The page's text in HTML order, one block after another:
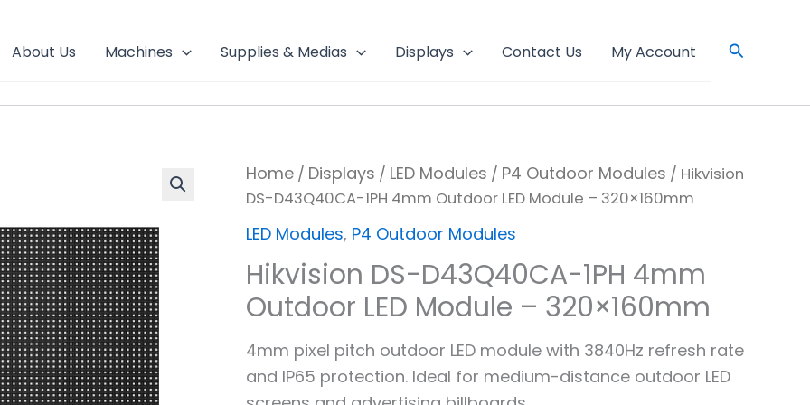
About Us Machines Supplies & Medias Displays Contact Us My Account Search
Home / Displays / LED Modules / P4 Outdoor Modules / Hikvision
DS-D43Q40CA-1PH 4mm Outdoor LED Module – 320×160mm
LED Modules, P4 Outdoor Modules
Hikvision DS-D43Q40CA-1PH 4mm
Outdoor LED Module – 320×160mm
4mm pixel pitch outdoor LED module with 3840Hz refresh rate
and IP65 protection. Ideal for medium-distance outdoor LED